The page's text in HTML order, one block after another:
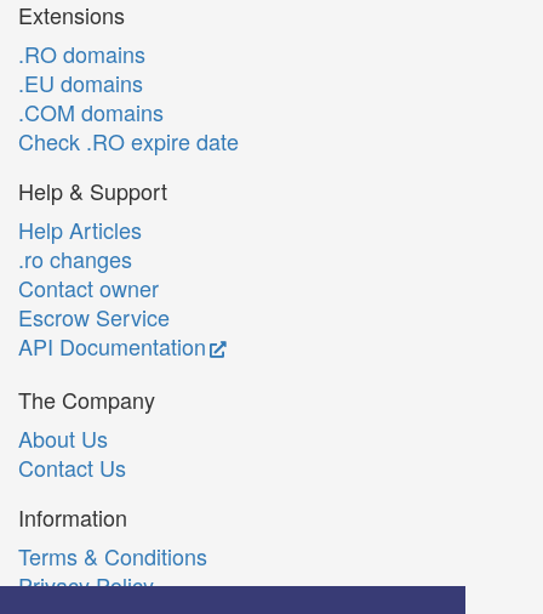
Extensions
.RO domains
.EU domains
.COM domains
Check .RO expire date
Help & Support
Help Articles
.ro changes
Contact owner
Escrow Service
API Documentation
The Company
About Us
Contact Us
Information
Terms & Conditions
Privacy Policy